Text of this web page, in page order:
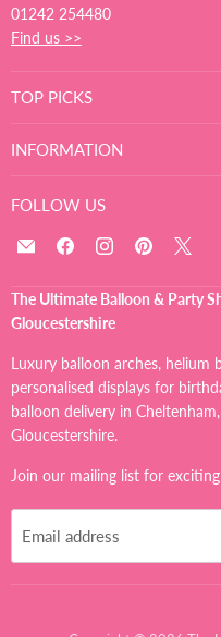
01242 254480
Find us >>
TOP PICKS
INFORMATION
FOLLOW US
Email
Ultimate
Balloon
Party
Shop
Find
on
Facebook
Find
on
Find
on
Pinterest
on
X
The Ultimate Balloon & Party
Gloucestershire
Luxury balloon arches, helium
personalised displays for
balloon delivery in
Gloucestershire.
Join our mailing list for
Email address